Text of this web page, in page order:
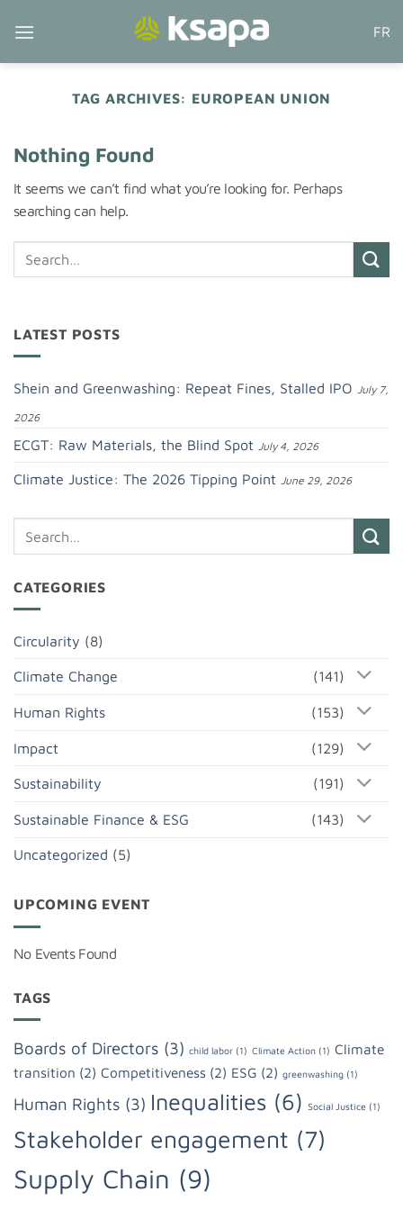
FR
TAG ARCHIVES: EUROPEAN UNION
Nothing Found
It seems we can’t find what you’re looking for. Perhaps
searching can help.
LATEST POSTS
Shein and Greenwashing: Repeat Fines, Stalled IPO July 7,
2026
ECGT: Raw Materials, the Blind Spot July 4, 2026
Climate Justice: The 2026 Tipping Point June 29, 2026
CATEGORIES
Circularity (8)
Climate Change (141)
Human Rights (153)
Impact (129)
Sustainability (191)
Sustainable Finance & ESG (143)
Uncategorized (5)
UPCOMING EVENT
No Events Found
TAGS
Boards of Directors (3) child labor (1) Climate Action (1) Climate
transition (2) Competitiveness (2) ESG (2) greenwashing (1)
Human Rights (3) Inequalities (6) Social Justice (1)
Stakeholder engagement (7)
Supply Chain (9)